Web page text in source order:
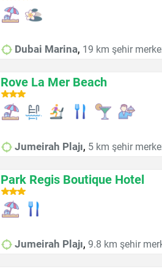
Dubai Marina, 19 km şehir
Rove La Mer Beach
Jumeirah Plajı, 5 km şehir
Park Regis Boutique Hotel
Jumeirah Plajı, 9.8 km şehir